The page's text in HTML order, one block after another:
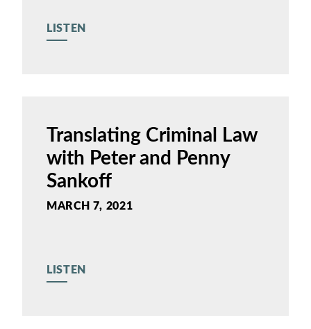
LISTEN
Translating Criminal Law
with Peter and Penny
Sankoff
MARCH 7, 2021
LISTEN